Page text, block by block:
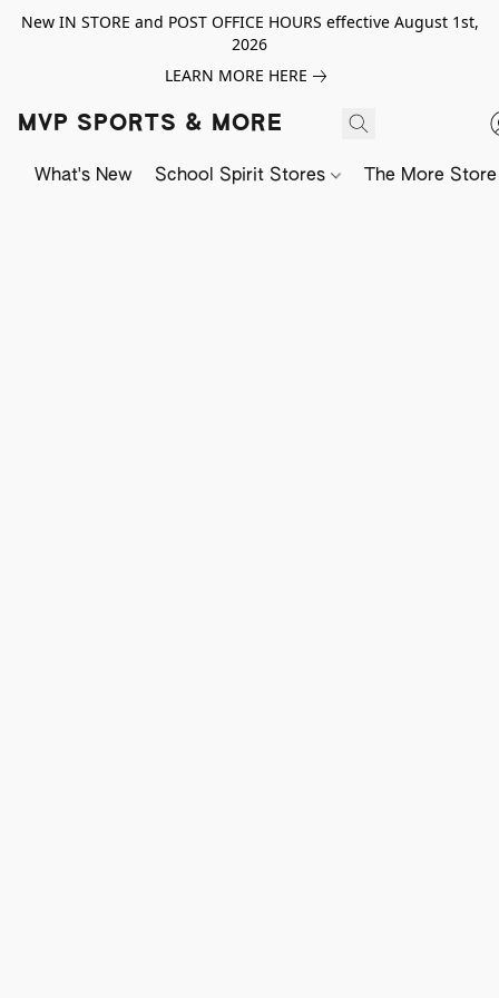
New IN STORE and POST OFFICE HOURS effective August 1st,
2026
LEARN MORE HERE
MVP SPORTS & MORE
What's New School Spirit Stores The More Store